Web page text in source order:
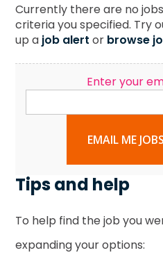
Currently there are no
criteria you specified. Try
up a job alert or browse
Enter your
EMAIL ME
Tips and help
To help find the job you
expanding your options: